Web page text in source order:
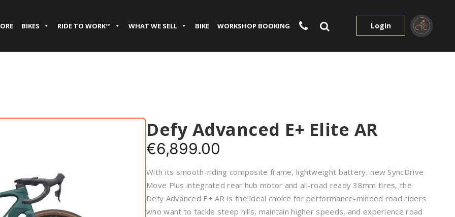
BIKES RIDE TO WORK™ WHAT WE SELL BIKE WORKSHOP BOOKING Login
Defy Advanced E+ Elite AR
€6,899.00
With its smooth-riding composite frame, lightweight battery, new SyncDrive
Move Plus integrated rear hub motor and all-road ready 38mm tires, the
Defy Advanced E+ AR is the ideal choice for performance-minded road riders
who want to tackle steep hills, maintain higher speeds, and experience road